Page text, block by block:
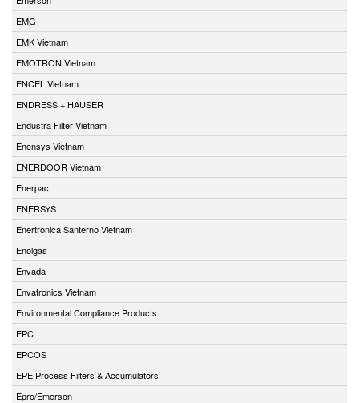
EMG
EMK Vietnam
EMOTRON Vietnam
ENCEL Vietnam
ENDRESS + HAUSER
Endustra Filter Vietnam
Enensys Vietnam
ENERDOOR Vietnam
Enerpac
ENERSYS
Enertronica Santerno Vietnam
Enolgas
Envada
Envatronics Vietnam
Environmental Compliance Products
EPC
EPCOS
EPE Process Filters & Accumulators
Epro/Emerson